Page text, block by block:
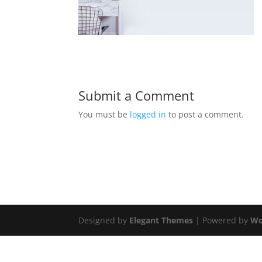
Submit a Comment
You must be logged in to post a comment.
Designed by Elegant Themes | Powered by